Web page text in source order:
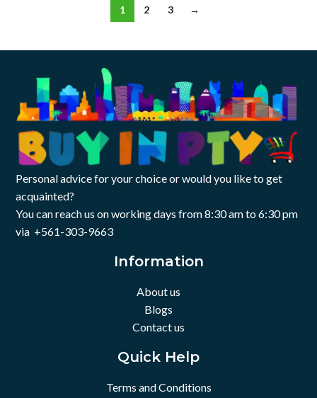
1 2 3 →
Personal advice for your choice or would you like to get
acquainted?
You can reach us on working days from 8:30 am to 6:30 pm
via +561-303-9663
Information
About us
Blogs
Contact us
Quick Help
Terms and Conditions